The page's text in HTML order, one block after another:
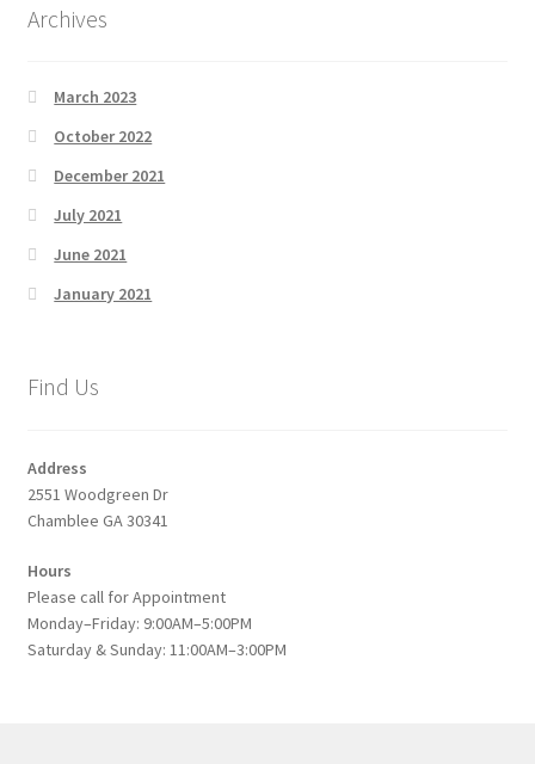
Archives
March 2023
October 2022
December 2021
July 2021
June 2021
January 2021
Find Us
Address
2551 Woodgreen Dr
Chamblee GA 30341
Hours
Please call for Appointment
Monday–Friday: 9:00AM–5:00PM
Saturday & Sunday: 11:00AM–3:00PM